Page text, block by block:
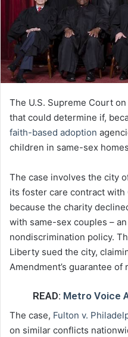
The U.S. Supreme Court
that could determine if,
faith-based adoption
children in same-sex
The case involves the city
its foster care contract with
because the charity
with same-sex couples –
nondiscrimination policy.
Liberty sued the city,
Amendment’s guarantee
READ: Metro Voice
The case, Fulton v.
on similar conflicts